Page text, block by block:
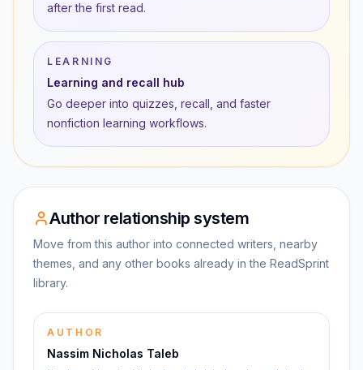
after the first read.
LEARNING
Learning and recall hub
Go deeper into quizzes, recall, and faster
nonfiction learning workflows.
Author relationship system
Move from this author into connected writers, nearby
themes, and any other books already in the ReadSprint
library.
AUTHOR
Nassim Nicholas Taleb